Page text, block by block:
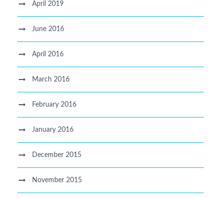
April 2019
June 2016
April 2016
March 2016
February 2016
January 2016
December 2015
November 2015